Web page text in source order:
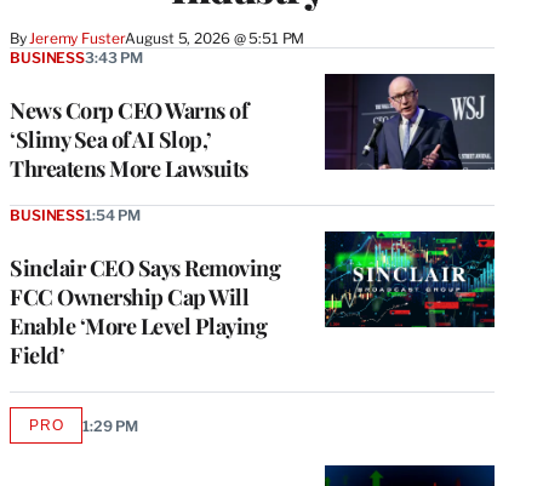
ByJeremy FusterAugust 5, 2026 @ 5:51 PM
News Corp CEO Warns of
‘Slimy Sea of AI Slop,’
Threatens More Lawsuits
BUSINESS3:43 PM
Sinclair CEO Says Removing
FCC Ownership Cap Will
Enable ‘More Level Playing
Field’
BUSINESS1:54 PM
PROAVAILABLE
1:29 PM